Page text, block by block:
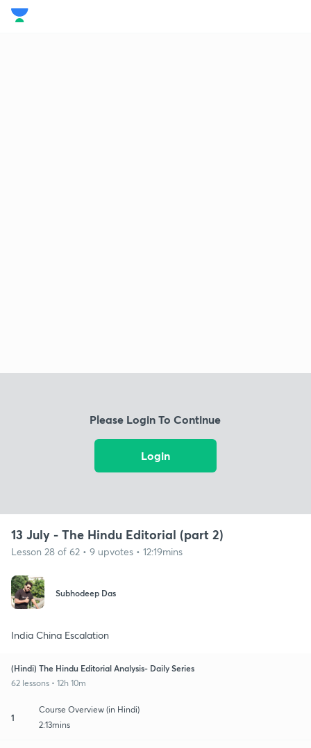
Please Login To Continue
Login
13 July - The Hindu Editorial (part 2)
Lesson 28 of 62 • 9 upvotes • 12:19mins
Subhodeep Das
India China Escalation
(Hindi) The Hindu Editorial Analysis- Daily Series
62 lessons • 12h 10m
1
Course Overview (in Hindi)
2:13mins